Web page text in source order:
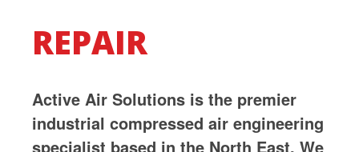
REPAIR
Active Air Solutions is the premier
industrial compressed air engineering
specialist based in the North East. We